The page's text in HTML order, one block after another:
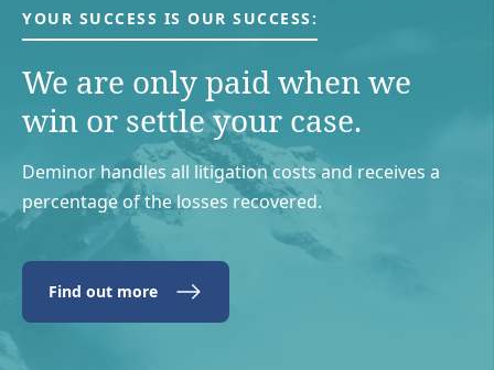
YOUR SUCCESS IS OUR SUCCESS:
We are only paid when we
win or settle your case.
Deminor handles all litigation costs and receives a
percentage of the losses recovered.
Find out more